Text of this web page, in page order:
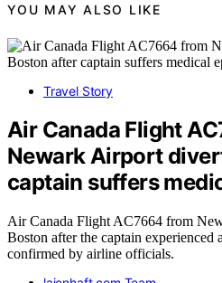
YOU MAY ALSO LIKE
Travel Story
Air Canada Flight
Newark Airport
captain suffers
Air Canada Flight AC7664 from
Boston after the captain experienced
confirmed by airline officials.